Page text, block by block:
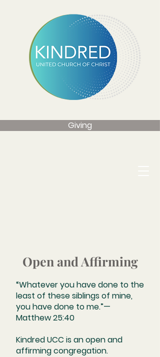
Giving
Open and Affirming
“Whatever you have done to the
least of these siblings of mine,
you have done to me.”—
Matthew 25:40
Kindred UCC is an open and
affirming congregation.